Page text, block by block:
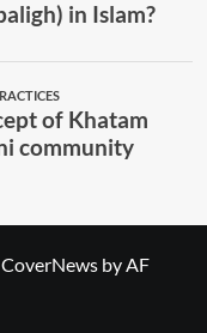
CoverNews by AF